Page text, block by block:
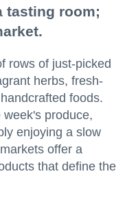
tasting room;
rows of just-picked
herbs, fresh-
foods.
week's produce,
enjoying a slow
offer a
that define the